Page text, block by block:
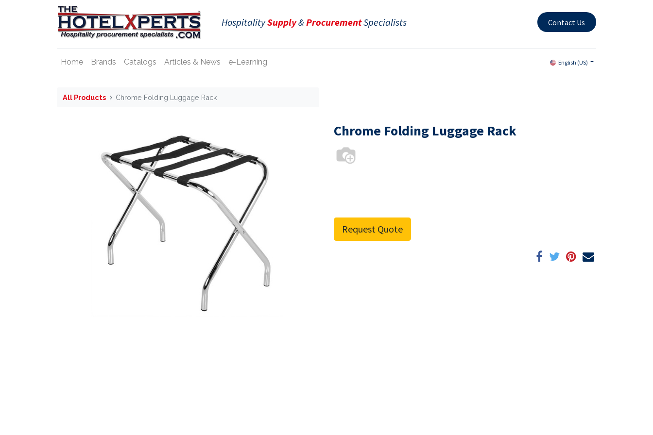
HospitalitySupply&ProcurementSpecialists Contact Us
Home Brands Catalogs Articles & News e-Learning English (US)
All Products Chrome Folding Luggage Rack
Chrome Folding Luggage Rack
Request Quote